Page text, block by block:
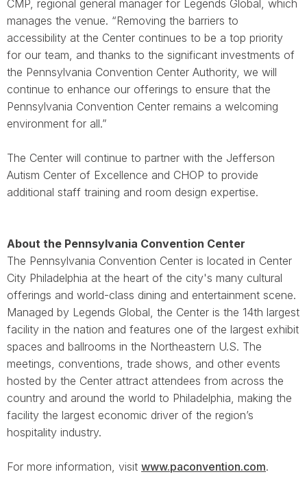
CMP, regional general manager for Legends Global, which
manages the venue. “Removing the barriers to
accessibility at the Center continues to be a top priority
for our team, and thanks to the significant investments of
the Pennsylvania Convention Center Authority, we will
continue to enhance our offerings to ensure that the
Pennsylvania Convention Center remains a welcoming
environment for all.”
The Center will continue to partner with the Jefferson
Autism Center of Excellence and CHOP to provide
additional staff training and room design expertise.
About the Pennsylvania Convention Center
The Pennsylvania Convention Center is located in Center
City Philadelphia at the heart of the city's many cultural
offerings and world-class dining and entertainment scene.
Managed by Legends Global, the Center is the 14th largest
facility in the nation and features one of the largest exhibit
spaces and ballrooms in the Northeastern U.S. The
meetings, conventions, trade shows, and other events
hosted by the Center attract attendees from across the
country and around the world to Philadelphia, making the
facility the largest economic driver of the region’s
hospitality industry.
For more information, visit www.paconvention.com.